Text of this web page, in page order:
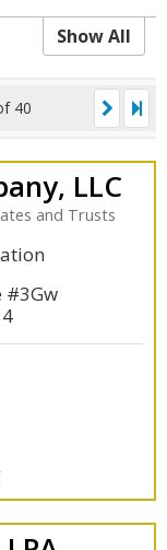
Show All
40
LLC
and Trusts
#3Gw